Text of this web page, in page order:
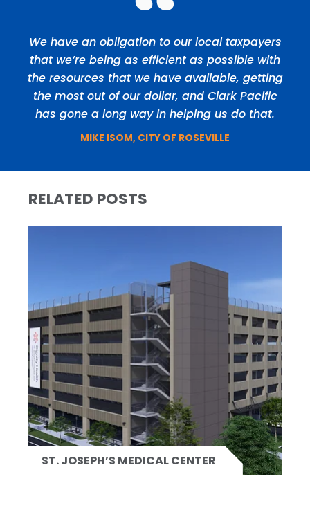
We have an obligation to our local taxpayers
that we’re being as efficient as possible with
the resources that we have available, getting
the most out of our dollar, and Clark Pacific
has gone a long way in helping us do that.
MIKE ISOM, CITY OF ROSEVILLE
RELATED POSTS
ST. JOSEPH’S MEDICAL CENTER